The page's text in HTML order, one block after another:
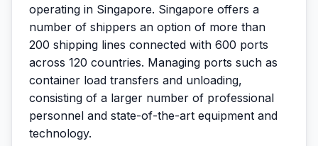
operating in Singapore. Singapore offers a
number of shippers an option of more than
200 shipping lines connected with 600 ports
across 120 countries. Managing ports such as
container load transfers and unloading,
consisting of a larger number of professional
personnel and state-of-the-art equipment and
technology.